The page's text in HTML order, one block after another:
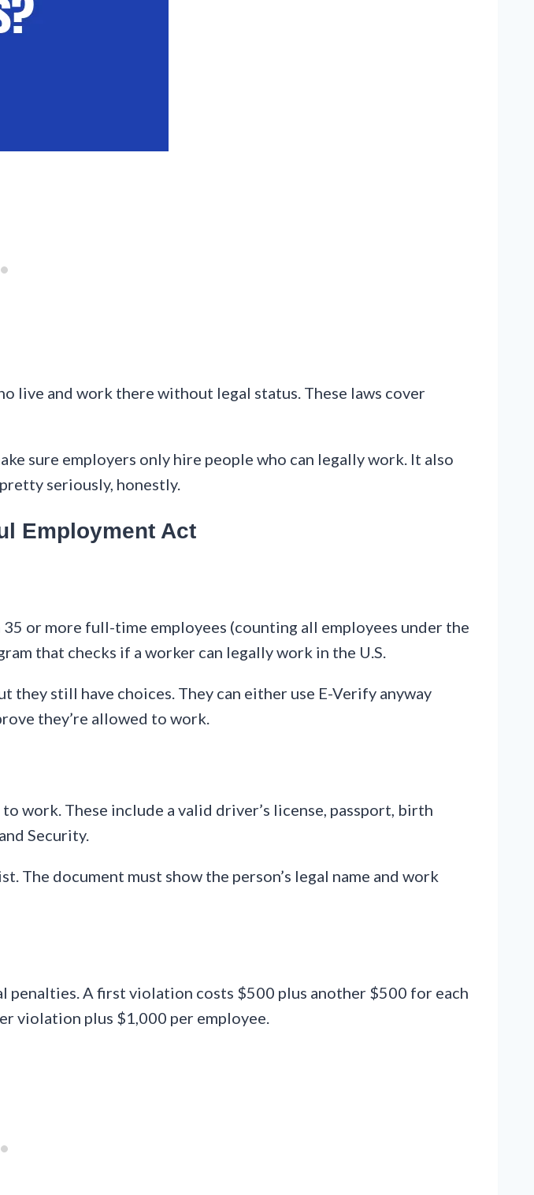
live and work there without legal status. These laws cover
sure employers only hire people who can legally work. It also
seriously, honestly.
Employment Act
or more full-time employees (counting all employees under the
that checks if a worker can legally work in the U.S.
they still have choices. They can either use E-Verify anyway
they’re allowed to work.
work. These include a valid driver’s license, passport, birth
Security.
The document must show the person’s legal name and work
penalties. A first violation costs $500 plus another $500 for each
violation plus $1,000 per employee.